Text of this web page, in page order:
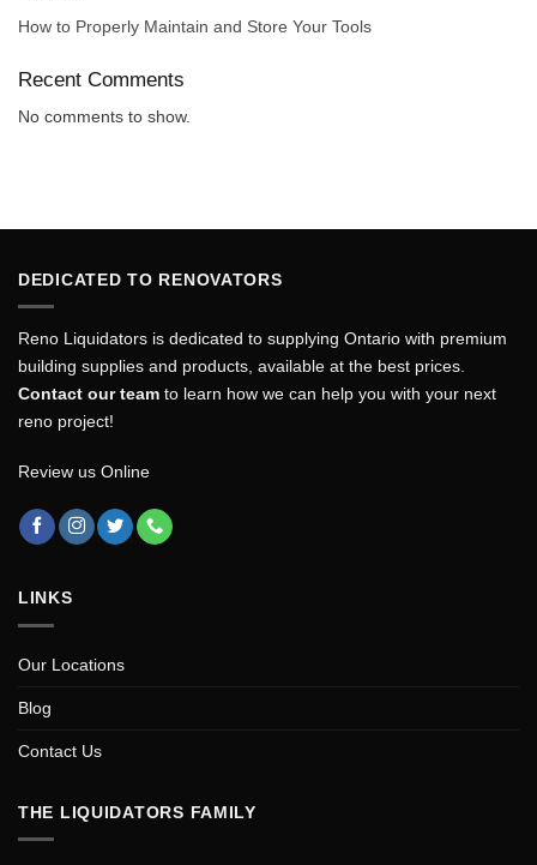
How to Properly Maintain and Store Your Tools
Recent Comments
No comments to show.
DEDICATED TO RENOVATORS
Reno Liquidators is dedicated to supplying Ontario with premium
building supplies and products, available at the best prices.
Contact our team to learn how we can help you with your next
reno project!
Review us Online
LINKS
Our Locations
Blog
Contact Us
THE LIQUIDATORS FAMILY